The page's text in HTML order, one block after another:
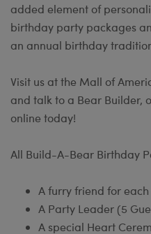
added element of
birthday party packages
an annual birthday
Visit us at the Mall of
and talk to a Bear Builder,
online today!
All Build-A-Bear Birthday
A furry friend for each
A Party Leader (5
A special Heart